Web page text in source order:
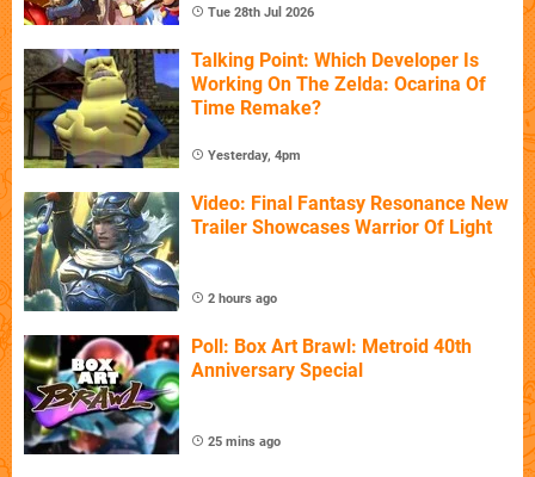
Tue 28th Jul 2026
Talking Point: Which Developer Is
Working On The Zelda: Ocarina Of
Time Remake?
Yesterday, 4pm
Video: Final Fantasy Resonance New
Trailer Showcases Warrior Of Light
2 hours ago
Poll: Box Art Brawl: Metroid 40th
Anniversary Special
25 mins ago